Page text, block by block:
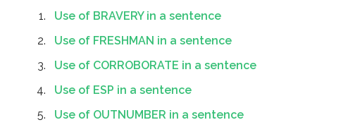
Use of BRAVERY in a sentence
Use of FRESHMAN in a sentence
Use of CORROBORATE in a sentence
Use of ESP in a sentence
Use of OUTNUMBER in a sentence